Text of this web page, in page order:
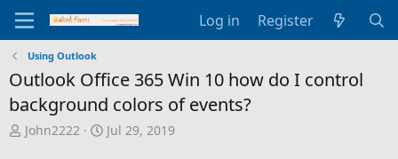
Log in Register
Using Outlook
Outlook Office 365 Win 10 how do I control
background colors of events?
T
John2222
S
Jul 29, 2019